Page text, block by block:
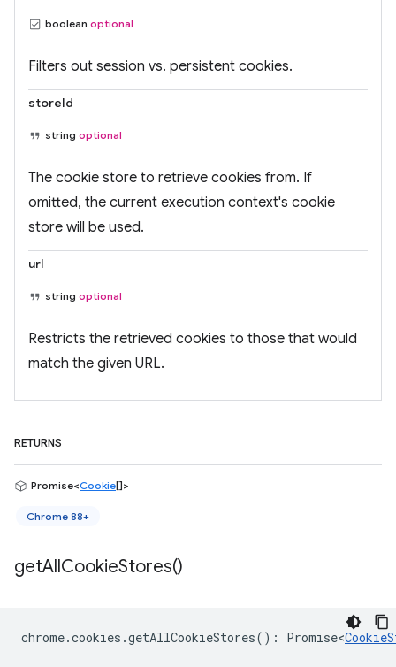
boolean optional
Filters out session vs. persistent cookies.
storeId
string optional
The cookie store to retrieve cookies from. If
omitted, the current execution context's cookie
store will be used.
url
string optional
Restricts the retrieved cookies to those that would
match the given URL.
RETURNS
Promise<Cookie[]>
Chrome 88+
getAllCookieStores()
chrome.cookies .getAllCookieStores() : Promise<